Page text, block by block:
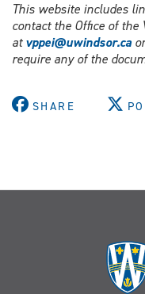
This website includes
contact the Office of
atvppei@uwindsor.ca
require any of the
SHARE